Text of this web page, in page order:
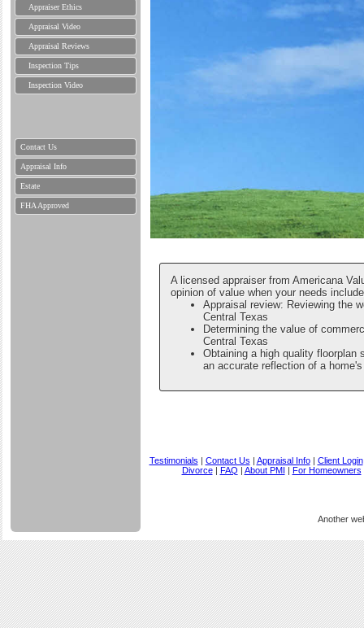
Appraiser Ethics
Appraisal Video
Appraisal Reviews
Inspection Tips
Inspection Video
Contact Us
Appraisal Info
Estate
FHA Approved
A licensed appraiser from Americana
opinion of value when your needs
Appraisal review: Reviewing the
Central Texas
Determining the value of
Central Texas
Obtaining a high quality floorplan
an accurate reflection of a
Testimonials | Contact Us | Appraisal Info| Client Login
Divorce| FAQ | About PMI | For Homeowners
Another